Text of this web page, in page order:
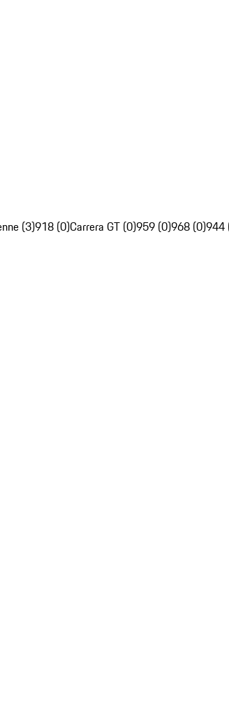
(3)918 (0)Carrera GT (0)959 (0)968 (0)944